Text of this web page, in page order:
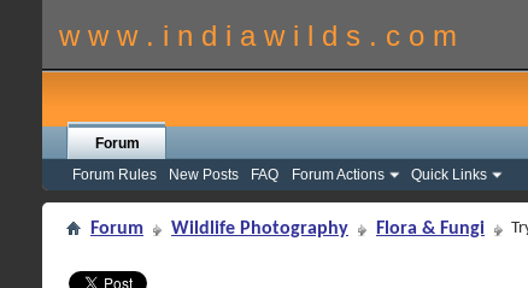
w w w . i n d i a w i l d s . c o m
Forum
Forum Rules
New Posts FAQ Forum Actions Quick Links
Forum Wildlife Photography Flora & Fungi